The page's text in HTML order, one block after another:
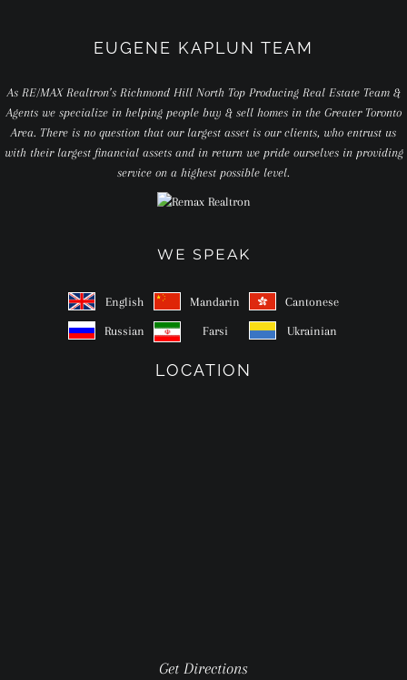
EUGENE KAPLUN TEAM
As RE/MAX Realtron’s Richmond Hill North Top Producing Real Estate Team &
Agents we specialize in helping people buy & sell homes in the Greater Toronto
Area. There is no question that our largest asset is our clients, who entrust us
with their largest financial assets and in return we pride ourselves in providing
service on a highest possible level.
WE SPEAK
English Mandarin Cantonese
Russian Farsi Ukrainian
LOCATION
Get Directions